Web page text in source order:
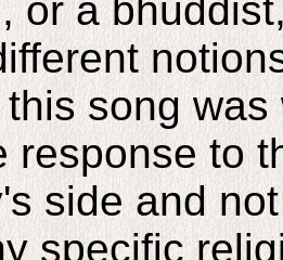
or a
song
response to
side and
specific